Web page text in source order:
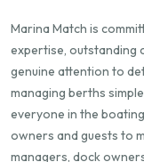
Marina Match is
expertise, outstanding
genuine attention to
managing berths
everyone in the
owners and guests to
managers, dock